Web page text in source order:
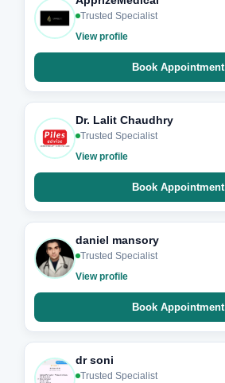
Trusted Specialist
View profile
Book Appointment
Dr. Lalit Chaudhry
Trusted Specialist
View profile
Book Appointment
daniel mansory
Trusted Specialist
View profile
Book Appointment
dr soni
Trusted Specialist